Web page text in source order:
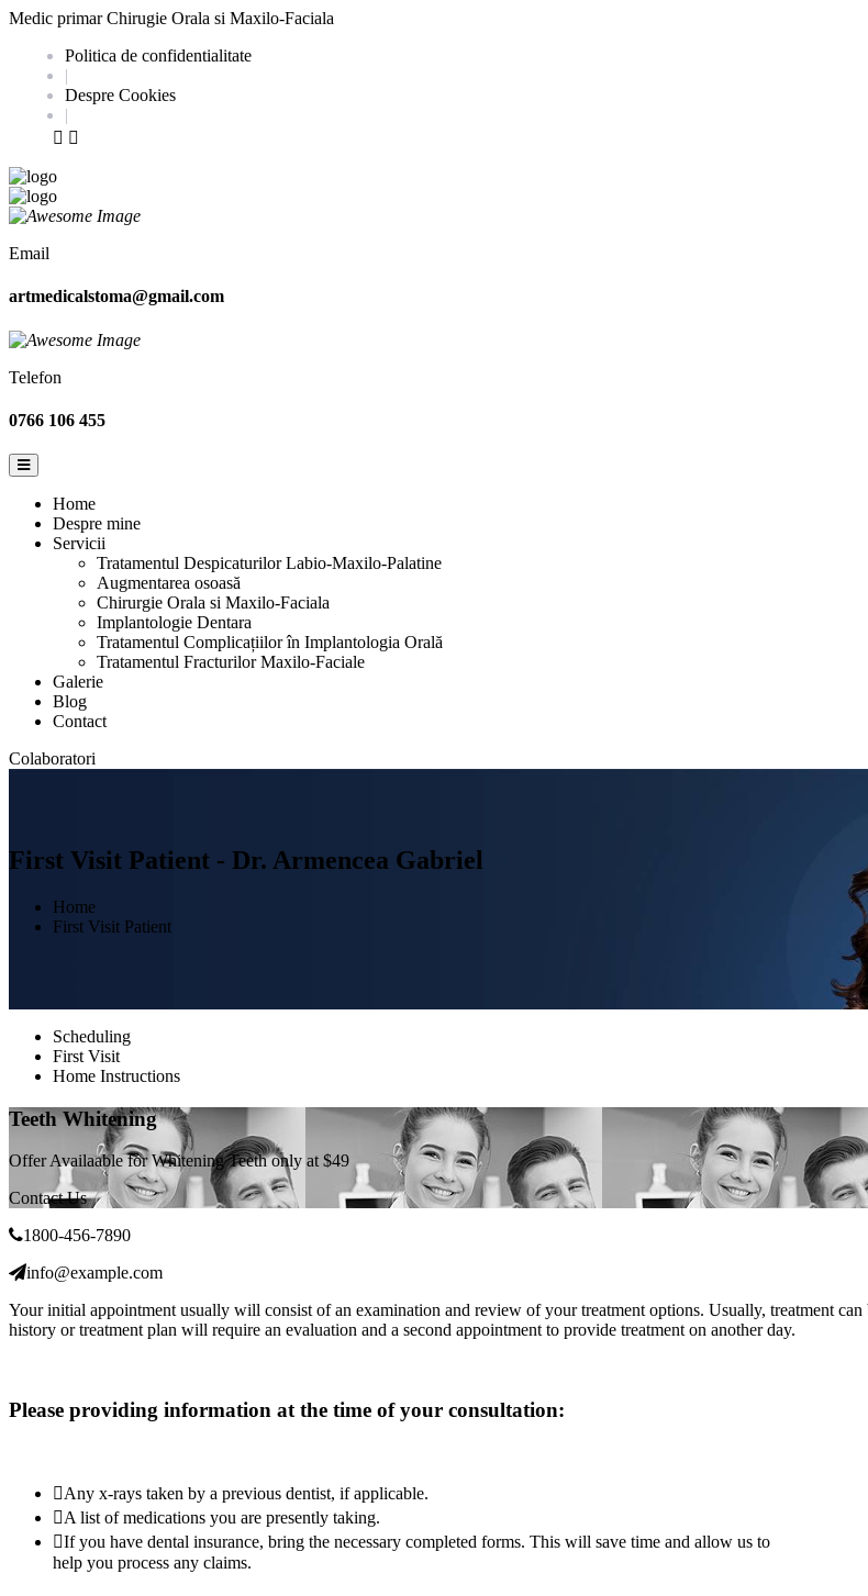
Medic primar Chirugie Orala si Maxilo-Faciala
Politica de confidentialitate
|
Despre Cookies
|
Email
artmedicalstoma@gmail.com
Telefon
0766 106 455
Home
Despre mine
Servicii
Tratamentul Despicaturilor Labio-Maxilo-Palatine
Augmentarea osoasă
Chirurgie Orala si Maxilo-Faciala
Implantologie Dentara
Tratamentul Complicațiilor în Implantologia Orală
Tratamentul Fracturilor Maxilo-Faciale
Galerie
Blog
Contact
Colaboratori
First Visit Patient - Dr. Armencea Gabriel
Home
First Visit Patient
Scheduling
First Visit
Home Instructions
Teeth Whitening
Offer Availaable for Whitening Teeth only at $49
Contact Us
1800-456-7890
info@example.com
Your initial appointment usually will consist of an examination and review of your treatment options. Usually, treatment
history or treatment plan will require an evaluation and a second appointment to provide treatment on another day.
Please providing information at the time of your consultation:
Any x-rays taken by a previous dentist, if applicable.
A list of medications you are presently taking.
If you have dental insurance, bring the necessary completed forms. This will save time and allow us to
help you process any claims.